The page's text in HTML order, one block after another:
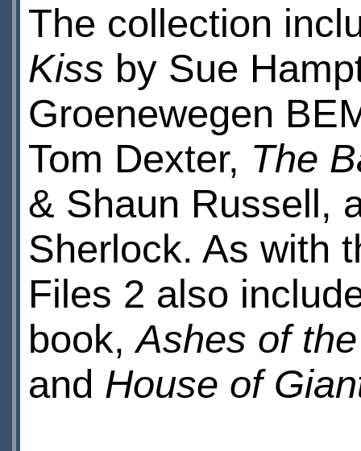
The collection
Kiss by Sue
Groenewegen
Tom Dexter, The
& Shaun Russell,
Sherlock. As with
Files 2 also
book,Ashes of
and House of